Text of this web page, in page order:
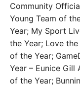
Community
Young Team of
Year; My Sport
the Year; Love
of the Year;
Year – Eunice Gill
of the Year;